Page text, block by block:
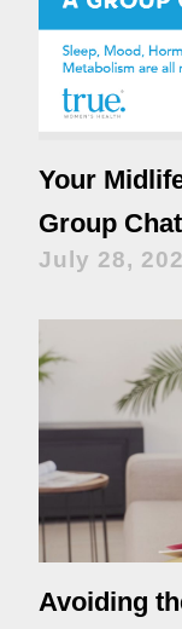
Your
Group Chat
July 28,
Avoiding